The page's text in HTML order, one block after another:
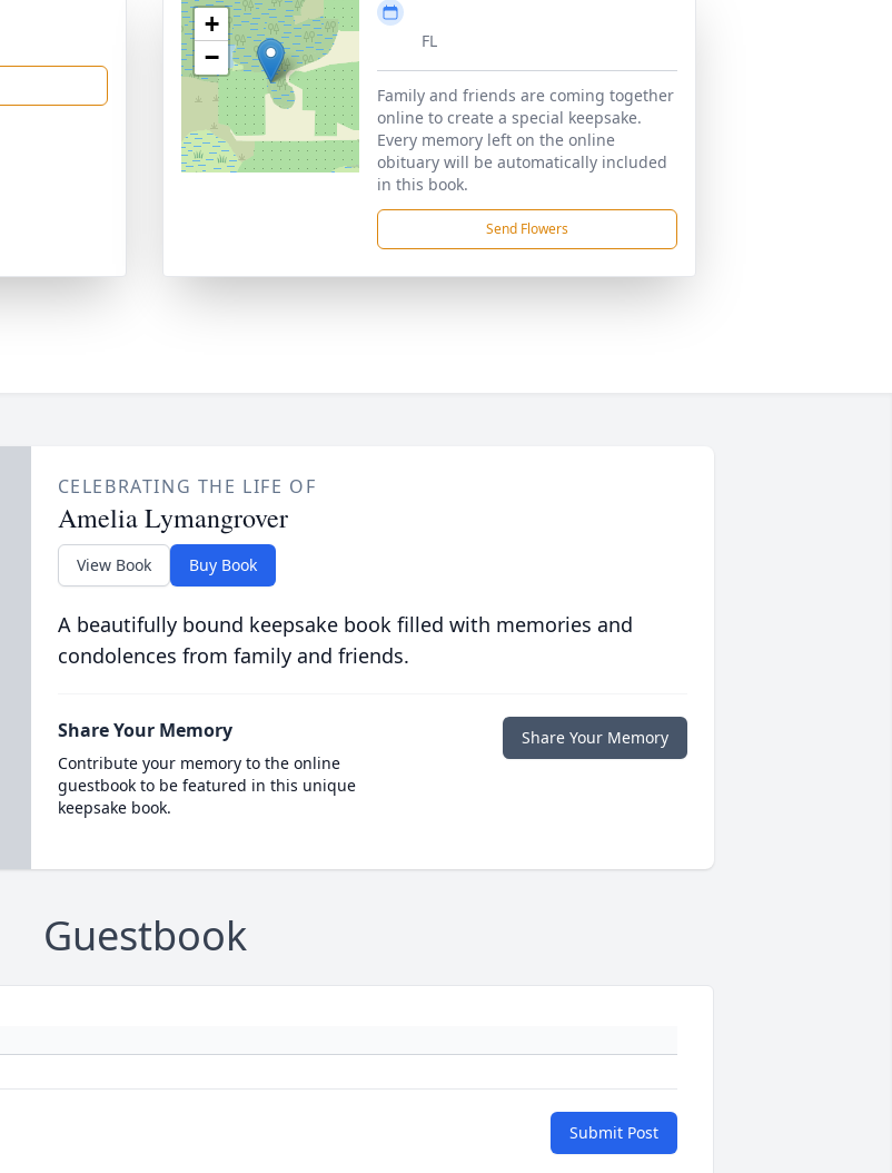
+
−
FL
Family and friends are coming together
online to create a special keepsake.
Every memory left on the online
obituary will be automatically included
in this book.
Send Flowers
CELEBRATING THE LIFE OF
Amelia Lymangrover
View Book Buy Book
A beautifully bound keepsake book filled with memories and
condolences from family and friends.
Share Your Memory
Contribute your memory to the online
guestbook to be featured in this unique
keepsake book.
Share Your Memory
Guestbook
Submit Post